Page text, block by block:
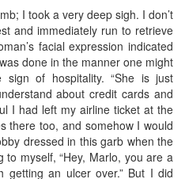
I took a very deep sigh. I don’t
and immediately run to retrieve
facial expression indicated
done in the manner one might
of hospitality. “She is just
about credit cards and
I had left my airline ticket at the
there too, and somehow I would
dressed in this garb when the
myself, “Hey, Marlo, you are a
getting an ulcer over.” But I did